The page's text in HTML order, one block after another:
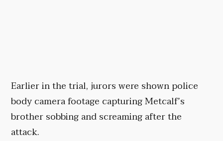
Earlier in the trial, jurors were shown police
body camera footage capturing Metcalf’s
brother sobbing and screaming after the
attack.